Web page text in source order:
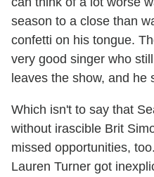
season to a close than
confetti on his tongue.
very good singer who
leaves the show, and he
Which isn't to say that
without irascible Brit
missed opportunities,
Lauren Turner got